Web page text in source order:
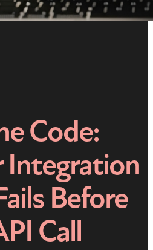
Code:
Integration
Before
Call